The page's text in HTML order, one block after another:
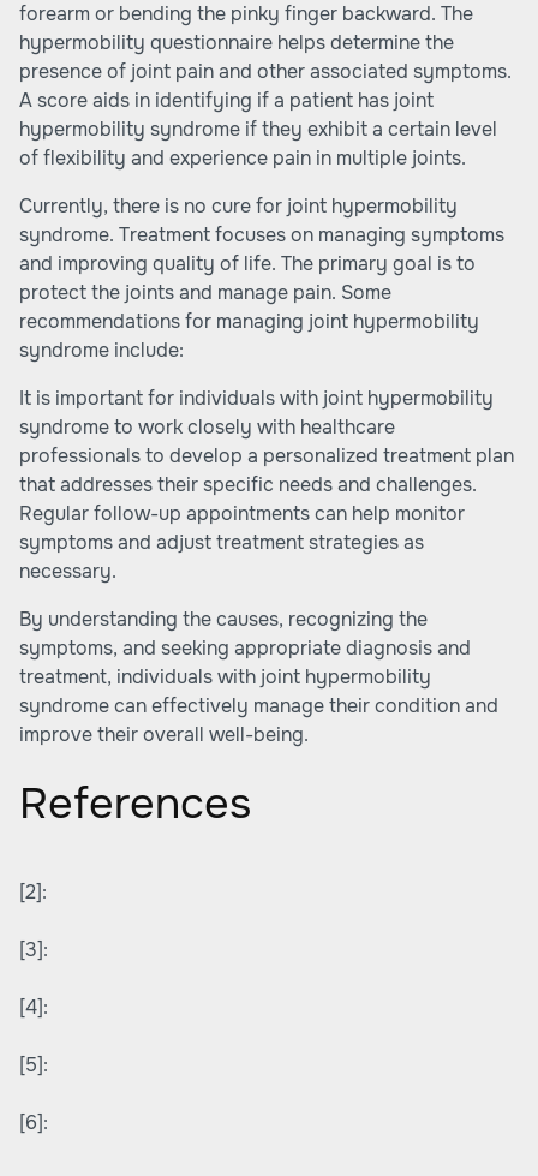
forearm or bending the pinky finger backward. The
hypermobility questionnaire helps determine the
presence of joint pain and other associated symptoms.
A score aids in identifying if a patient has joint
hypermobility syndrome if they exhibit a certain level
of flexibility and experience pain in multiple joints.
Currently, there is no cure for joint hypermobility
syndrome. Treatment focuses on managing symptoms
and improving quality of life. The primary goal is to
protect the joints and manage pain. Some
recommendations for managing joint hypermobility
syndrome include:
It is important for individuals with joint hypermobility
syndrome to work closely with healthcare
professionals to develop a personalized treatment plan
that addresses their specific needs and challenges.
Regular follow-up appointments can help monitor
symptoms and adjust treatment strategies as
necessary.
By understanding the causes, recognizing the
symptoms, and seeking appropriate diagnosis and
treatment, individuals with joint hypermobility
syndrome can effectively manage their condition and
improve their overall well-being.
References
[2]:
[3]:
[4]:
[5]:
[6]: